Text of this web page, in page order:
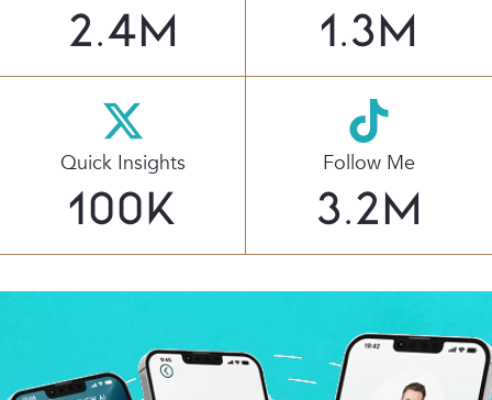
2.4M 1.3M
Quick Insights
100K
Follow Me
3.2M